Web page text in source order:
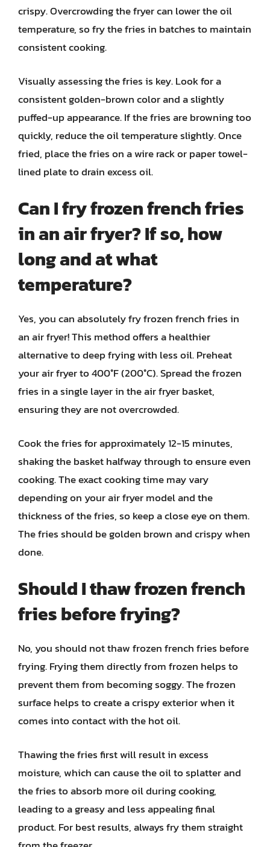
crispy. Overcrowding the fryer can lower the oil
temperature, so fry the fries in batches to maintain
consistent cooking.
Visually assessing the fries is key. Look for a
consistent golden-brown color and a slightly
puffed-up appearance. If the fries are browning too
quickly, reduce the oil temperature slightly. Once
fried, place the fries on a wire rack or paper towel-
lined plate to drain excess oil.
Can I fry frozen french fries
in an air fryer? If so, how
long and at what
temperature?
Yes, you can absolutely fry frozen french fries in
an air fryer! This method offers a healthier
alternative to deep frying with less oil. Preheat
your air fryer to 400°F (200°C). Spread the frozen
fries in a single layer in the air fryer basket,
ensuring they are not overcrowded.
Cook the fries for approximately 12-15 minutes,
shaking the basket halfway through to ensure even
cooking. The exact cooking time may vary
depending on your air fryer model and the
thickness of the fries, so keep a close eye on them.
The fries should be golden brown and crispy when
done.
Should I thaw frozen french
fries before frying?
No, you should not thaw frozen french fries before
frying. Frying them directly from frozen helps to
prevent them from becoming soggy. The frozen
surface helps to create a crispy exterior when it
comes into contact with the hot oil.
Thawing the fries first will result in excess
moisture, which can cause the oil to splatter and
the fries to absorb more oil during cooking,
leading to a greasy and less appealing final
product. For best results, always fry them straight